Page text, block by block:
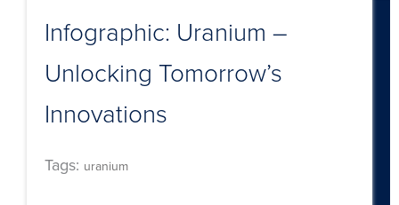
Infographic: Uranium –
Unlocking Tomorrow’s
Innovations
Tags: uranium